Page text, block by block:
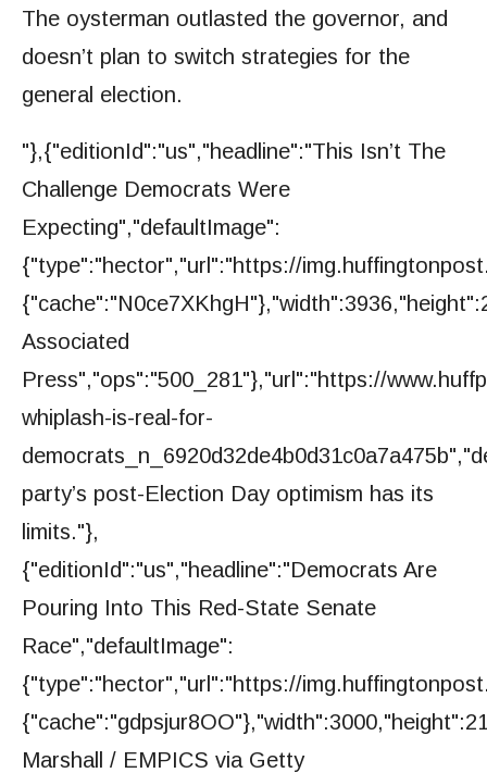
The oysterman outlasted the governor, and
doesn’t plan to switch strategies for the
general election.
"},{"editionId":"us","headline":"This Isn’t The
Challenge Democrats Were
Expecting","defaultImage":
{"type":"hector","url":"https://
Associated
Press","ops":"500_281"},"url":"https://
whiplash-is-real-for-
party’s post-Election Day optimism has its
limits."},
{"editionId":"us","headline":"Democrats Are
Pouring Into This Red-State Senate
Race","defaultImage":
{"type":"hector","url":"https://
Marshall / EMPICS via Getty